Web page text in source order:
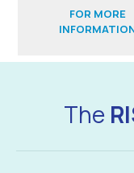
FOR MORE
The